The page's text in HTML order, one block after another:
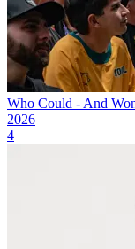
Who Could - And
2026
4